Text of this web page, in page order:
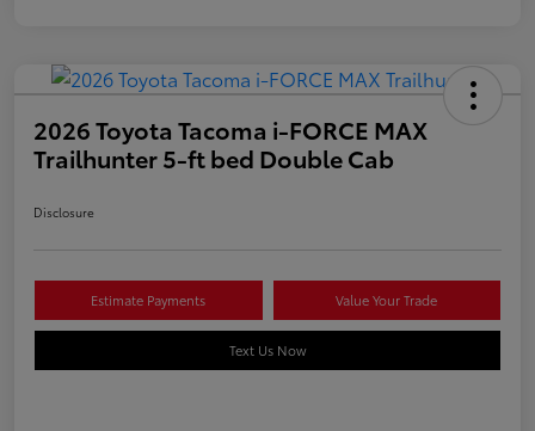
2026 Toyota Tacoma i-FORCE MAX
Trailhunter 5-ft bed Double Cab
Disclosure
Estimate Payments Value Your Trade
Text Us Now